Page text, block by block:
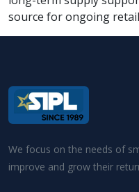
source for ongoing
We focus on the needs of
improve and grow their